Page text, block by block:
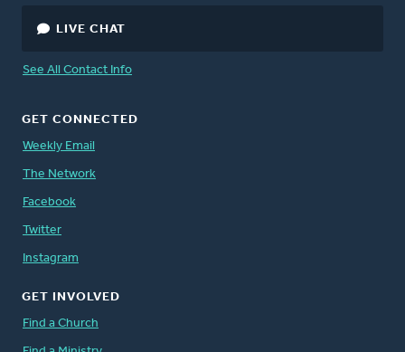
LIVE CHAT
See All Contact Info
GET CONNECTED
Weekly Email
The Network
Facebook
Twitter
Instagram
GET INVOLVED
Find a Church